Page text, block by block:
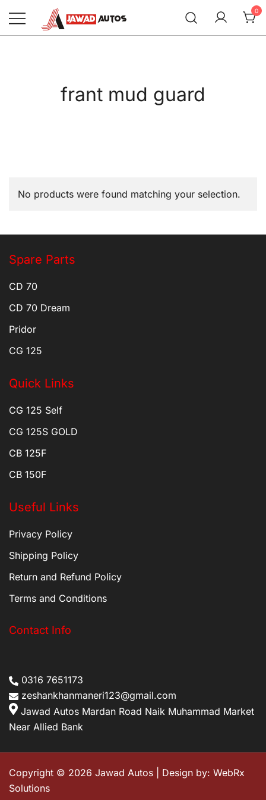
content
0
frant mud guard
No products were found matching your selection.
Spare Parts
CD 70
CD 70 Dream
Pridor
CG 125
Quick Links
CG 125 Self
CG 125S GOLD
CB 125F
CB 150F
Useful Links
Privacy Policy
Shipping Policy
Return and Refund Policy
Terms and Conditions
Contact Info
0316 7651173
zeshankhanmaneri123@gmail.com
Jawad Autos Mardan Road Naik Muhammad Market
Near Allied Bank
Copyright © 2026 Jawad Autos | Design by: WebRx
Solutions